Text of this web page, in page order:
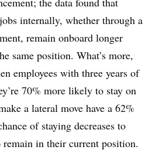
internally, whether through a
remain onboard longer
same position. What’s more,
employees with three years of
70% more likely to stay on
a lateral move have a 62%
of staying decreases to
in their current position.